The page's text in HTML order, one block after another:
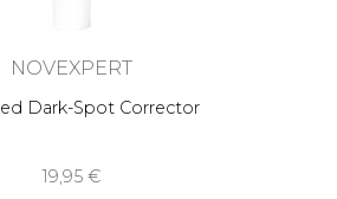
NOVEXPERT
Dark-Spot Corrector
19,95 €